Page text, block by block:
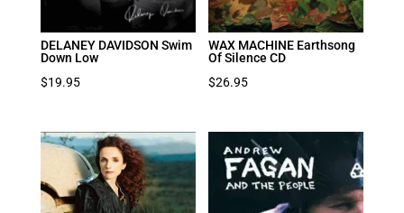
DELANEY DAVIDSON Swim
Down Low
$19.95
WAX MACHINE Earthsong
Of Silence CD
$26.95